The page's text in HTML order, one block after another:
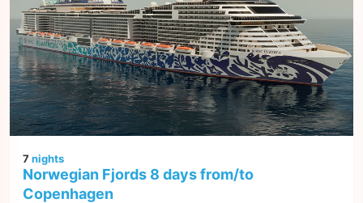
7nights
Norwegian Fjords 8 days from/to
Copenhagen